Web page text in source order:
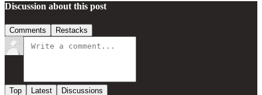
Discussion about this post
Comments Restacks
Top Latest Discussions